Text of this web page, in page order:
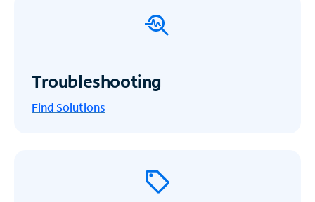
Troubleshooting
Find Solutions